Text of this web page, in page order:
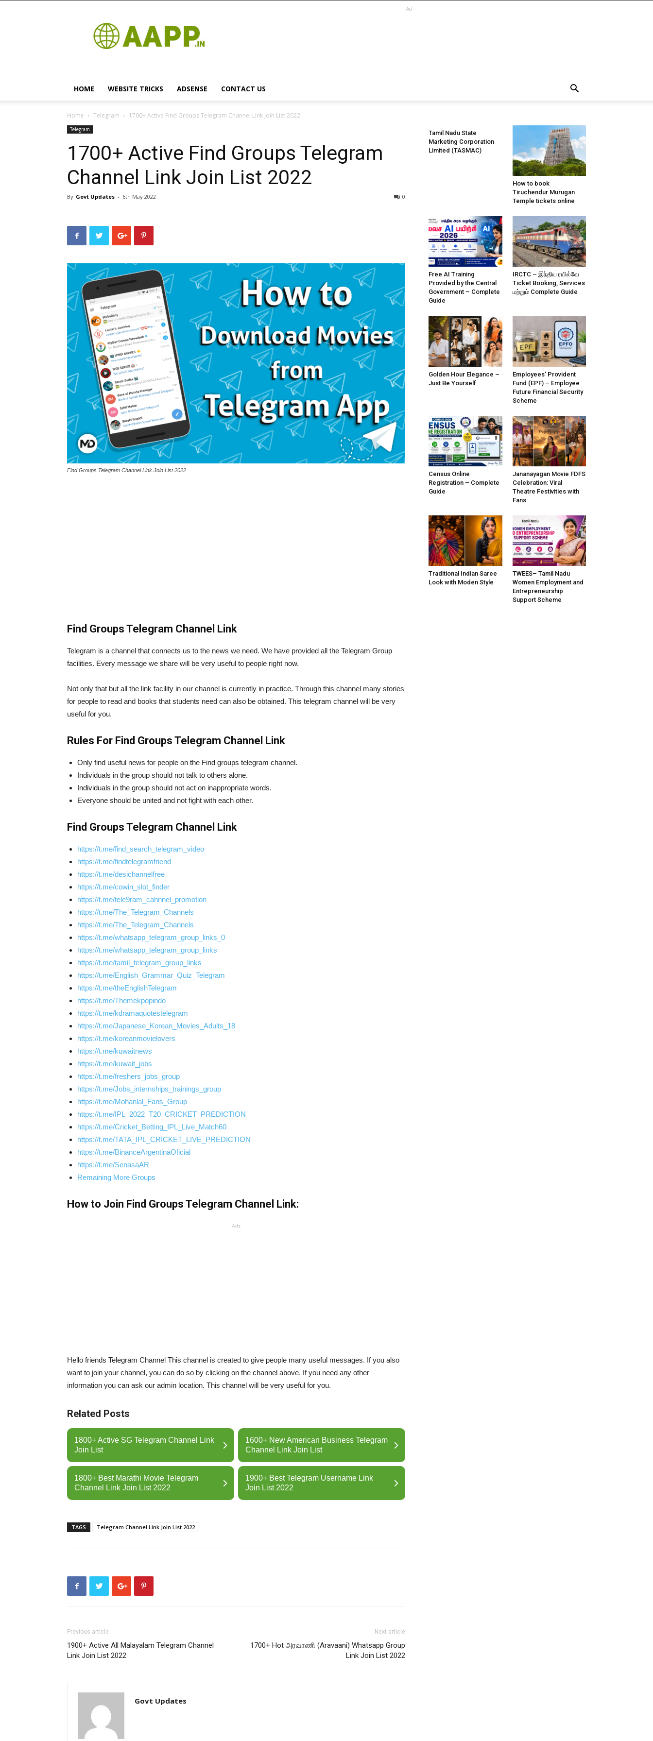
App
Ad
HOME WEBSITE TRICKS ADSENSE CONTACT US
Home Telegram 1700+ Active Find Groups Telegram Channel Link Join List 2022
Telegram
1700+ Active Find Groups Telegram
Channel Link Join List 2022
By Govt Updates - 6th May 2022 0
Find Groups Telegram Channel Link Join List 2022
Find Groups Telegram Channel Link
Telegram is a channel that connects us to the news we need. We have provided all the Telegram Group
facilities. Every message we share will be very useful to people right now.
Not only that but all the link facility in our channel is currently in practice. Through this channel many stories
for people to read and books that students need can also be obtained. This telegram channel will be very
useful for you.
Rules For Find Groups Telegram Channel Link
Only find useful news for people on the Find groups telegram channel.
Individuals in the group should not talk to others alone.
Individuals in the group should not act on inappropriate words.
Everyone should be united and not fight with each other.
Find Groups Telegram Channel Link
https://t.me/find_search_telegram_video
https://t.me/findtelegramfriend
https://t.me/desichannelfree
https://t.me/cowin_slot_finder
https://t.me/tele9ram_cahnnel_promotion
https://t.me/The_Telegram_Channels
https://t.me/The_Telegram_Channels
https://t.me/whatsapp_telegram_group_links_0
https://t.me/whatsapp_telegram_group_links
https://t.me/tamil_telegram_group_links
https://t.me/English_Grammar_Quiz_Telegram
https://t.me/theEnglishTelegram
https://t.me/Themekpopindo
https://t.me/kdramaquotestelegram
https://t.me/Japanese_Korean_Movies_Adults_18
https://t.me/koreanmovielovers
https://t.me/kuwaitnews
https://t.me/kuwait_jobs
https://t.me/freshers_jobs_group
https://t.me/Jobs_internships_trainings_group
https://t.me/Mohanlal_Fans_Group
https://t.me/IPL_2022_T20_CRICKET_PREDICTION
https://t.me/Cricket_Betting_IPL_Live_Match60
https://t.me/TATA_IPL_CRICKET_LIVE_PREDICTION
https://t.me/BinanceArgentinaOficial
https://t.me/SenasaAR
Remaining More Groups
How to Join Find Groups Telegram Channel Link:
Ads
Hello friends Telegram Channel This channel is created to give people many useful messages. If you also
want to join your channel, you can do so by clicking on the channel above. If you need any other
information you can ask our admin location. This channel will be very useful for you.
Related Posts
1800+ Active SG Telegram Channel Link
Join List
1600+ New American Business Telegram
Channel Link Join List
1800+ Best Marathi Movie Telegram
Channel Link Join List 2022
1900+ Best Telegram Username Link
Join List 2022
TAGS Telegram Channel Link Join List 2022
Previous article
1900+ Active All Malayalam Telegram Channel
Link Join List 2022
Next article
1700+ Hot அரவாணி (Aravaani) Whatsapp Group
Link Join List 2022
Govt Updates
Tamil Nadu State
Marketing Corporation
Limited (TASMAC)
How to book
Tiruchendur Murugan
Temple tickets online
Free AI Training
Provided by the Central
Government – Complete
Guide
IRCTC – இந்திய ரயில்வே
Ticket Booking, Services
மற்றும் Complete Guide
Golden Hour Elegance –
Just Be Yourself
Employees’ Provident
Fund (EPF) – Employee
Future Financial Security
Scheme
Census Online
Registration – Complete
Guide
Jananayagan Movie FDFS
Celebration: Viral
Theatre Festivities with
Fans
Traditional Indian Saree
Look with Moden Style
TWEES– Tamil Nadu
Women Employment and
Entrepreneurship
Support Scheme